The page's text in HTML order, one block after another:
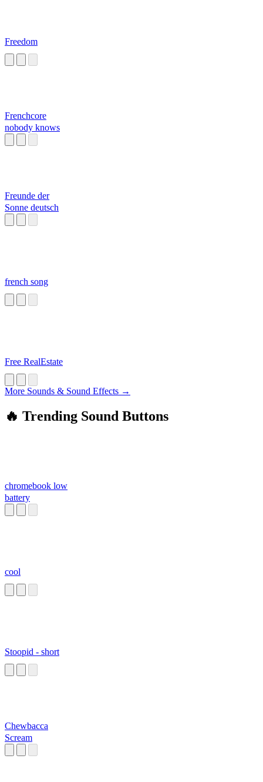
Freedom
Frenchcore
nobody knows
Freunde der
Sonne deutsch
french song
Free RealEstate
More Sounds & Sound Effects →
🔥 Trending Sound Buttons
chromebook low
battery
cool
Stoopid - short
Chewbacca
Scream